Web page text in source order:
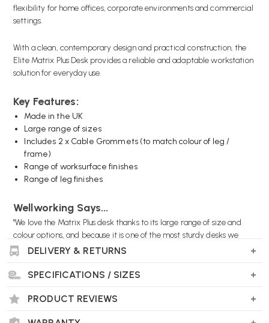
flexibility for home offices, corporate environments and commercial
settings.
With a clean, contemporary design and practical construction, the
Elite Matrix Plus Desk provides a reliable and adaptable workstation
solution for everyday use.
Key Features:
Made in the UK
Large range of sizes
Includes 2 x Cable Grommets (to match colour of leg /
frame)
Range of worksurface finishes
Range of leg finishes
Wellworking Says...
"We love the Matrix Plus desk thanks to its large range of size and
colour options, and because it is one of the most sturdy desks we
offer."
Elite Matrix Plus Desk FAQs
What sizes does the Elite Matrix Plus Desk
DELIVERY & RETURNS
SPECIFICATIONS / SIZES
PRODUCT REVIEWS